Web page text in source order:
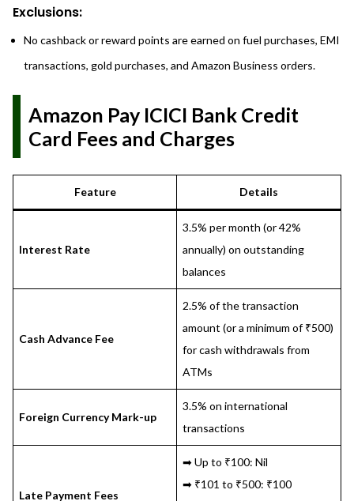
Exclusions:
No cashback or reward points are earned on fuel purchases, EMI
transactions, gold purchases, and Amazon Business orders.
Amazon Pay ICICI Bank Credit
Card Fees and Charges
Feature Details
Interest Rate
3.5% per month (or 42%
annually) on outstanding
balances
Cash Advance Fee
2.5% of the transaction
amount (or a minimum of ₹500)
for cash withdrawals from
ATMs
Foreign Currency Mark-up
3.5% on international
transactions
Late Payment Fees
➡ Up to ₹100: Nil
➡ ₹101 to ₹500: ₹100